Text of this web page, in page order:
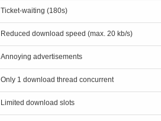
Ticket-waiting (180s)
Reduced download speed (max. 20 kb/s)
Annoying advertisements
Only 1 download thread concurrent
Limited download slots